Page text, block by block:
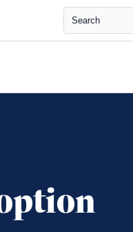
Search